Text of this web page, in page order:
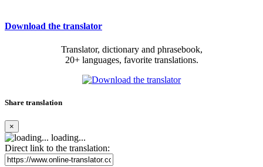
Download the translator
Translator, dictionary and phrasebook,
20+ languages, favorite translations.
Share translation
×
loading...
Direct link to the translation: